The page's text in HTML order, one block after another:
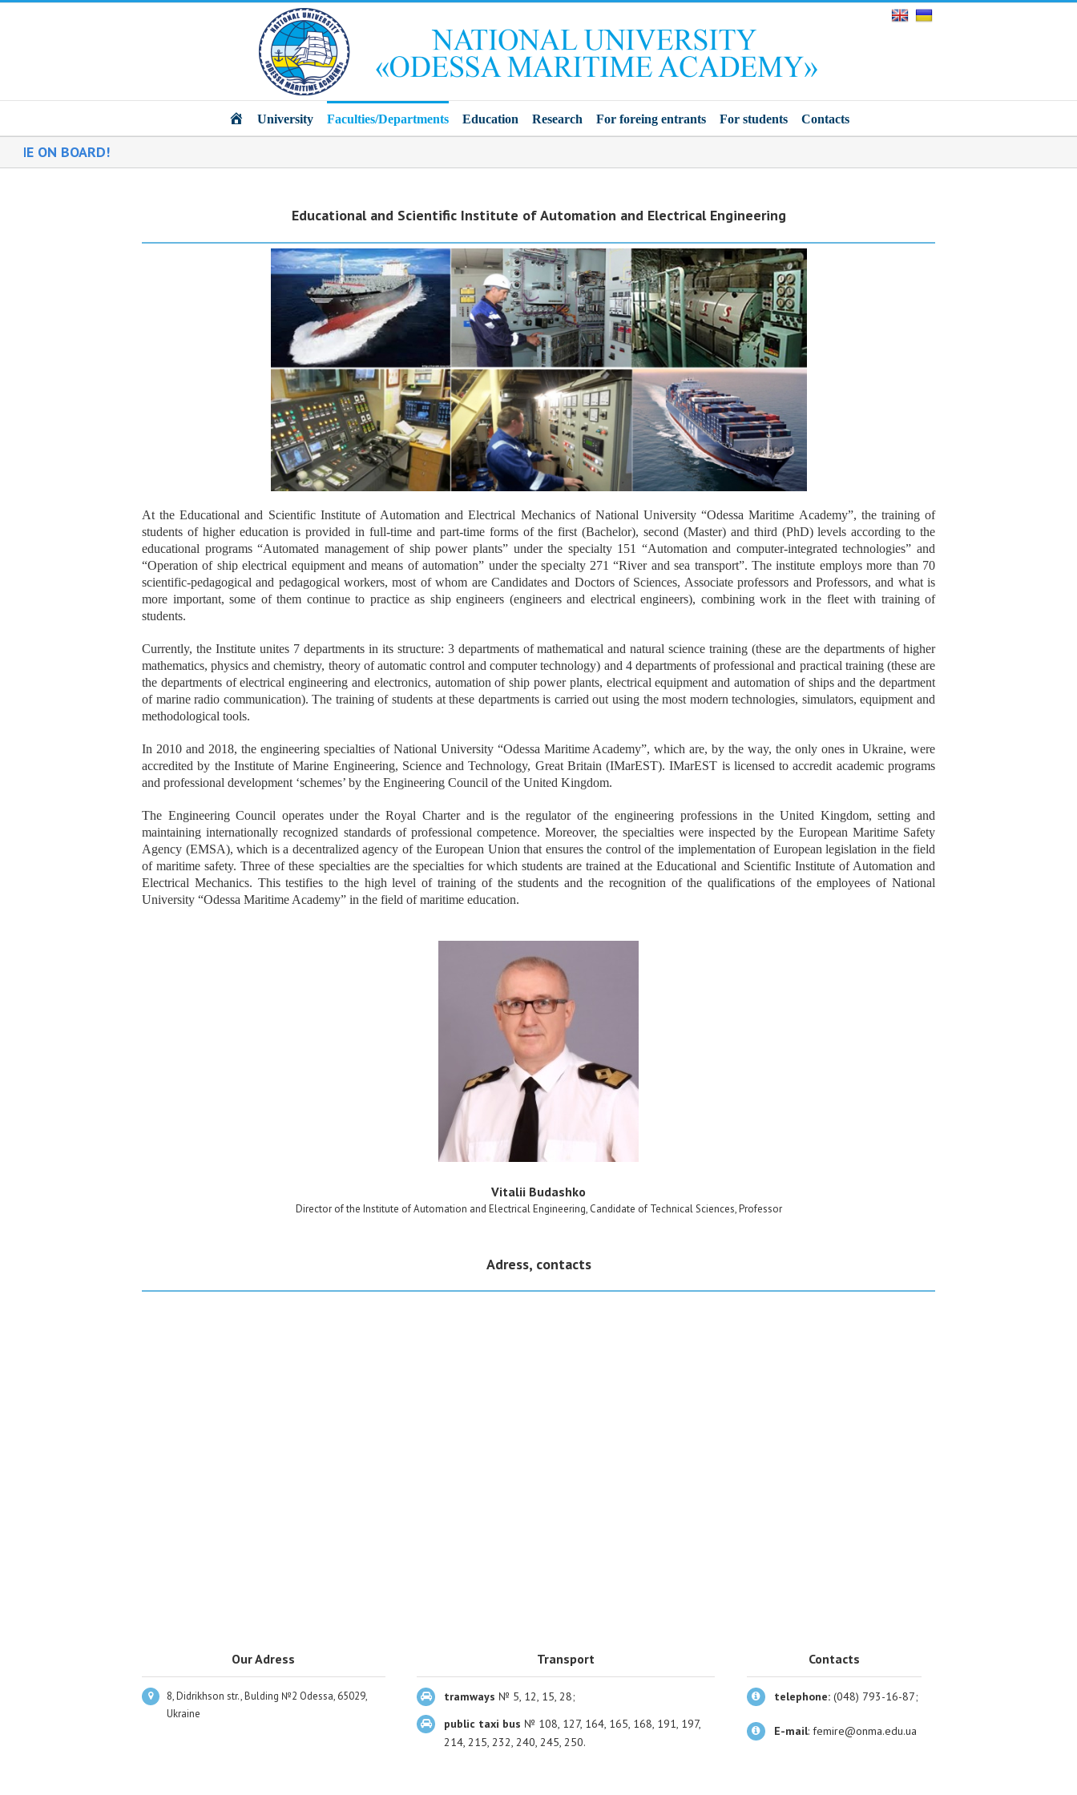
Main
University Faculties/Departments Education Research For foreing entrants For students Contacts
BOARD!
Educational and Scientific Institute of Automation and Electrical Engineering
At the Educational and Scientific Institute of Automation and Electrical Mechanics of National University “Odessa Maritime Academy”, the training of
students of higher education is provided in full-time and part-time forms of the first (Bachelor), second (Master) and third (PhD) levels according to the
educational programs “Automated management of ship power plants” under the specialty 151 “Automation and computer-integrated technologies” and
“Operation of ship electrical equipment and means of automation” under the specialty 271 “River and sea transport”. The institute employs more than 70
scientific-pedagogical and pedagogical workers, most of whom are Candidates and Doctors of Sciences, Associate professors and Professors, and what is
more important, some of them continue to practice as ship engineers (engineers and electrical engineers), combining work in the fleet with training of
students.
Currently, the Institute unites 7 departments in its structure: 3 departments of mathematical and natural science training (these are the departments of higher
mathematics, physics and chemistry, theory of automatic control and computer technology) and 4 departments of professional and practical training (these are
the departments of electrical engineering and electronics, automation of ship power plants, electrical equipment and automation of ships and the department
of marine radio communication). The training of students at these departments is carried out using the most modern technologies, simulators, equipment and
methodological tools.
In 2010 and 2018, the engineering specialties of National University “Odessa Maritime Academy”, which are, by the way, the only ones in Ukraine, were
accredited by the Institute of Marine Engineering, Science and Technology, Great Britain (IMarEST). IMarEST is licensed to accredit academic programs
and professional development ‘schemes’ by the Engineering Council of the United Kingdom.
The Engineering Council operates under the Royal Charter and is the regulator of the engineering professions in the United Kingdom, setting and
maintaining internationally recognized standards of professional competence. Moreover, the specialties were inspected by the European Maritime Safety
Agency (EMSA), which is a decentralized agency of the European Union that ensures the control of the implementation of European legislation in the field
of maritime safety. Three of these specialties are the specialties for which students are trained at the Educational and Scientific Institute of Automation and
Electrical Mechanics. This testifies to the high level of training of the students and the recognition of the qualifications of the employees of National
University “Odessa Maritime Academy” in the field of maritime education.
Vitalii Budashko
Director of the Institute of Automation and Electrical Engineering, Candidate of Technical Sciences, Professor
Adress, contacts
Our Adress
8, Didrikhson str., Bulding №2 Odessa, 65029,
Ukraine
Transport
tramways № 5, 12, 15, 28;
public taxi bus № 108, 127, 164, 165, 168, 191, 197,
214, 215, 232, 240, 245, 250.
Contacts
telephone:(048) 793-16-87;
E-mail: femire@onma.edu.ua